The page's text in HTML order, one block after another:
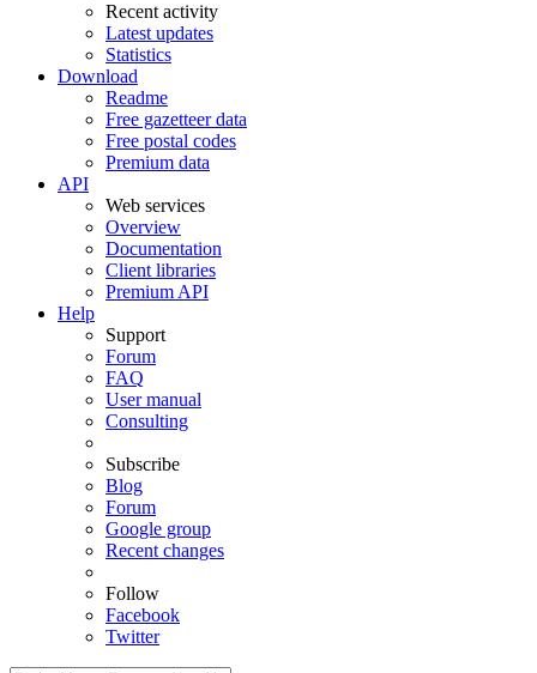
Recent activity
Latest updates
Statistics
Download
Readme
Free gazetteer data
Free postal codes
Premium data
API
Web services
Overview
Documentation
Client libraries
Premium API
Help
Support
Forum
FAQ
User manual
Consulting
Subscribe
Blog
Forum
Google group
Recent changes
Follow
Facebook
Twitter